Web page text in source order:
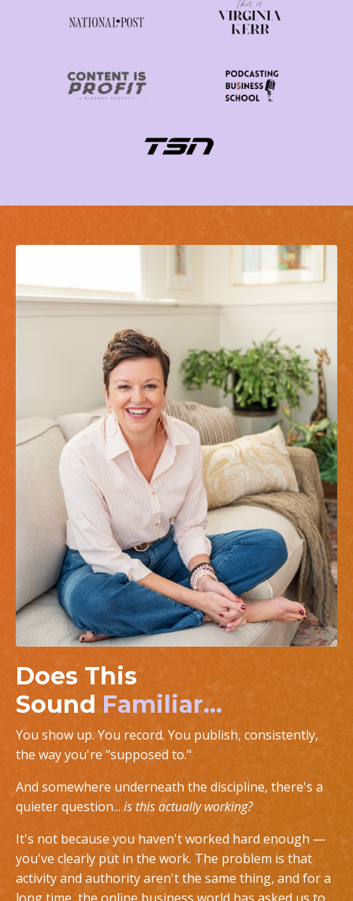
Does This
Sound Familiar...
You show up. You record. You publish, consistently,
the way you're "supposed to."
And somewhere underneath the discipline, there's a
quieter question... is this actually working?
It's not because you haven't worked hard enough —
you've clearly put in the work. The problem is that
activity and authority aren't the same thing, and for a